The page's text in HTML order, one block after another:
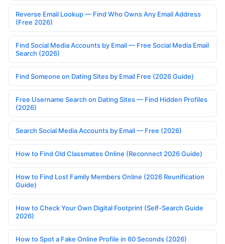
Reverse Email Lookup — Find Who Owns Any Email Address
(Free 2026)
Find Social Media Accounts by Email — Free Social Media Email
Search (2026)
Find Someone on Dating Sites by Email Free (2026 Guide)
Free Username Search on Dating Sites — Find Hidden Profiles
(2026)
Search Social Media Accounts by Email — Free (2026)
How to Find Old Classmates Online (Reconnect 2026 Guide)
How to Find Lost Family Members Online (2026 Reunification
Guide)
How to Check Your Own Digital Footprint (Self-Search Guide
2026)
How to Spot a Fake Online Profile in 60 Seconds (2026)